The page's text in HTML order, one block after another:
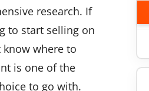
research. If
to start selling on
where to
is one of the
to go with.